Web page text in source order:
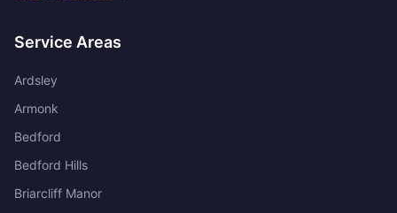
Service Areas
Ardsley
Armonk
Bedford
Bedford Hills
Briarcliff Manor